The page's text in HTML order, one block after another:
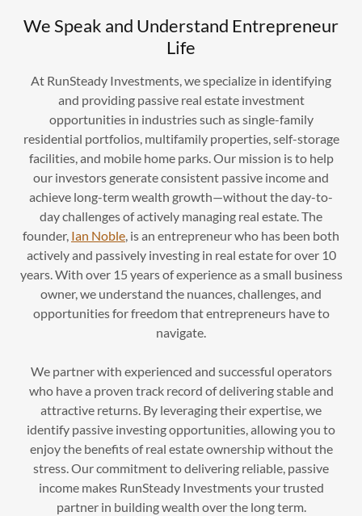
We Speak and Understand Entrepreneur
Life
At RunSteady Investments, we specialize in identifying
and providing passive real estate investment
opportunities in industries such as single-family
residential portfolios, multifamily properties, self-storage
facilities, and mobile home parks. Our mission is to help
our investors generate consistent passive income and
achieve long-term wealth growth—without the day-to-
day challenges of actively managing real estate. The
founder, Ian Noble, is an entrepreneur who has been both
actively and passively investing in real estate for over 10
years. With over 15 years of experience as a small business
owner, we understand the nuances, challenges, and
opportunities for freedom that entrepreneurs have to
navigate.
We partner with experienced and successful operators
who have a proven track record of delivering stable and
attractive returns. By leveraging their expertise, we
identify passive investing opportunities, allowing you to
enjoy the benefits of real estate ownership without the
stress. Our commitment to delivering reliable, passive
income makes RunSteady Investments your trusted
partner in building wealth over the long term.